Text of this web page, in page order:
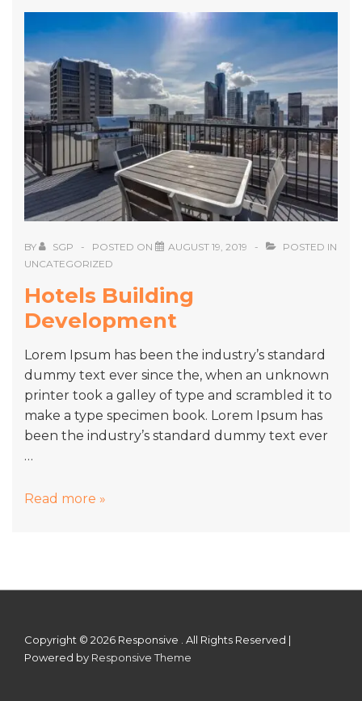
BY SGP POSTED ON AUGUST 19, 2019
POSTED IN
UNCATEGORIZED
Hotels Building
Development
Lorem Ipsum has been the industry’s standard
dummy text ever since the, when an unknown
printer took a galley of type and scrambled it to
make a type specimen book. Lorem Ipsum has
been the industry’s standard dummy text ever
…
Hotels
Read more »
Copyright © 2026 Responsive . All Rights Reserved |
Powered by Responsive Theme